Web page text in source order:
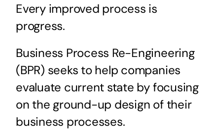
Every improved process is
progress.
Business Process Re-Engineering
(BPR) seeks to help companies
evaluate current state by focusing
on the ground-up design of their
business processes.